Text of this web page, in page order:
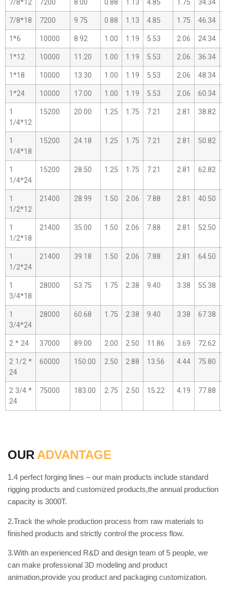
7/8*12 7200 8.00 0.88 1.13 4.85 1.75 34.34
7/8*18 7200 9.75 0.88 1.13 4.85 1.75 46.34
1*6 10000 8.92 1.00 1.19 5.53 2.06 24.34
1*12 10000 11.20 1.00 1.19 5.53 2.06 36.34
1*18 10000 13.30 1.00 1.19 5.53 2.06 48.34
1*24 10000 17.00 1.00 1.19 5.53 2.06 60.34
1
1/4*12
15200 20.00 1.25 1.75 7.21 2.81 38.82
1
1/4*18
15200 24.18 1.25 1.75 7.21 2.81 50.82
1
1/4*24
15200 28.50 1.25 1.75 7.21 2.81 62.82
1
1/2*12
21400 28.99 1.50 2.06 7.88 2.81 40.50
1
1/2*18
21400 35.00 1.50 2.06 7.88 2.81 52.50
1
1/2*24
21400 39.18 1.50 2.06 7.88 2.81 64.50
1
3/4*18
28000 53.75 1.75 2.38 9.40 3.38 55.38
1
3/4*24
28000 60.68 1.75 2.38 9.40 3.38 67.38
2 * 24 37000 89.00 2.00 2.50 11.86 3.69 72.62
2 1/2 *
24
60000 150.00 2.50 2.88 13.56 4.44 75.80
2 3/4 *
24
75000 183.00 2.75 2.50 15.22 4.19 77.88
OUR ADVANTAGE
1.4 perfect forging lines – our main products include standard
rigging products and customized products,the annual production
capacity is 3000T.
2.Track the whole production process from raw materials to
finished products and strictly control the process flow.
3.With an experienced R&D and design team of 5 people, we
can make professional 3D modeling and product
animation,provide you product and packaging customization.